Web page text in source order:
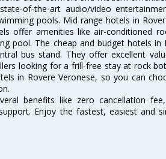
of-the-art audio/video
pools. Mid range hotels in
offer amenities like air-conditioned
pool. The cheap and budget hotels in
bus stand. They offer excellent
looking for a frill-free stay at rock
in Rovere Veronese, so you can
benefits like zero cancellation
Enjoy the fastest, easiest and